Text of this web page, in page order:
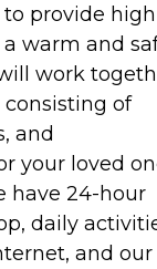
to provide
warm and
work
of
and
your loved
have 24-hour
daily
and our